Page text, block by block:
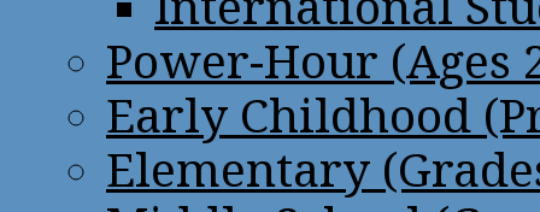
Power-Hour (Ages
Early Childhood
Elementary